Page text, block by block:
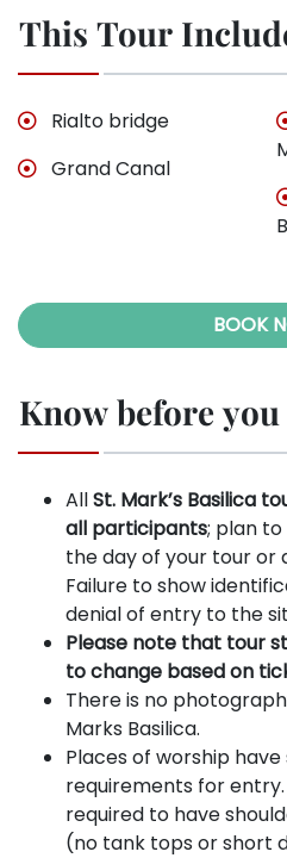
This Tour
Rialto bridge
Grand Canal
BOOK
Know before you
AllSt. Mark’s Basilica
all participants; plan
the day of your tour or
Failure to show
denial of entry to the
Please note that tour
to change based on
There is no
Marks Basilica.
Places of worship
requirements for
required to have
(no tank tops or short